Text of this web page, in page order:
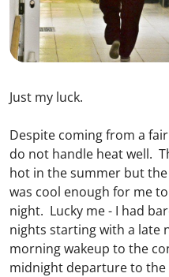
Just my luck.
Despite coming from a
do not handle heat well.
hot in the summer but
was cool enough for me
night. Lucky me - I had
nights starting with a late
morning wakeup to the
midnight departure to